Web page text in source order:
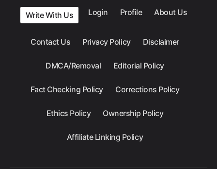
Write With Us Login Profile About Us
Contact Us Privacy Policy Disclaimer
DMCA/Removal Editorial Policy
Fact Checking Policy Corrections Policy
Ethics Policy Ownership Policy
Affiliate Linking Policy